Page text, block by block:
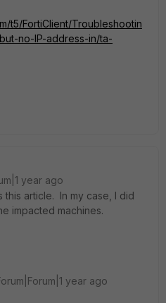
t5/FortiClient/Troubleshootin
no-IP-address-in/ta-
year ago
this article. In my case, I did
impacted machines.
year ago